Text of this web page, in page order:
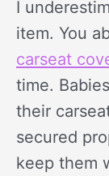
I
item. You
carseat
time.
their
secured
keep them